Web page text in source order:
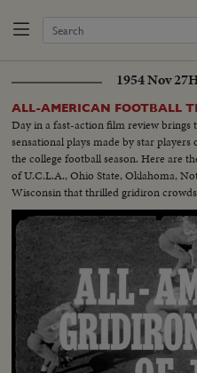
1954 Nov 27
ALL-AMERICAN FOOTBALL
Day in a fast-action film review
sensational plays made by star
the college football season. Here are
of U.C.L.A., Ohio State, Oklahoma,
Wisconsin that thrilled gridiron